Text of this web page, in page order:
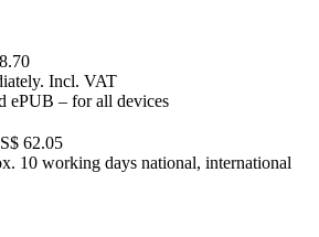
Incl. VAT
ePUB – for all devices
62.05
10 working days national, international